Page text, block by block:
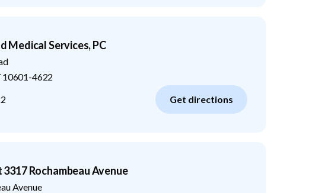
Medical Services, PC
10601-4622
Get directions
Rochambeau Avenue
Avenue